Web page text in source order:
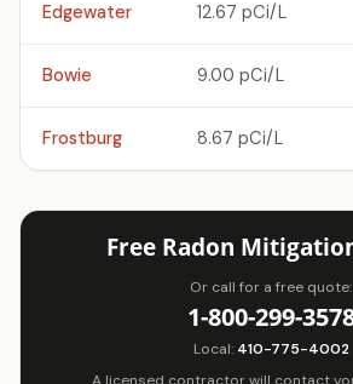
Edgewater 12.67 pCi/L
Bowie 9.00 pCi/L
Frostburg 8.67 pCi/L
Free Radon
Or call for a free quote:
1-800-299-
Local: 410-775-4002